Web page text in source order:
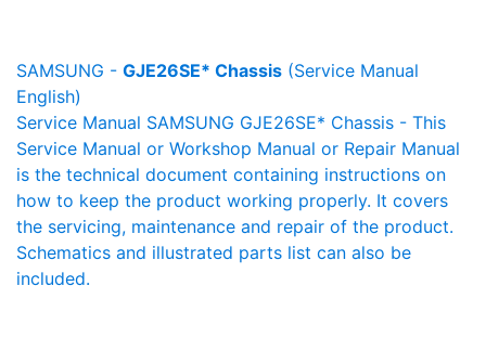
SAMSUNG - GJE26SE* Chassis (Service Manual
English)
Service Manual SAMSUNG GJE26SE* Chassis - This
Service Manual or Workshop Manual or Repair Manual
is the technical document containing instructions on
how to keep the product working properly. It covers
the servicing, maintenance and repair of the product.
Schematics and illustrated parts list can also be
included.